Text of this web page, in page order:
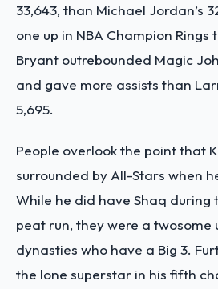
33,643, than Michael Jordan’s
one up in NBA Champion Rings
Bryant outrebounded Magic
and gave more assists than
5,695.
People overlook the point that
surrounded by All-Stars when
While he did have Shaq during
peat run, they were a twosome
dynasties who have a Big 3.
the lone superstar in his fifth